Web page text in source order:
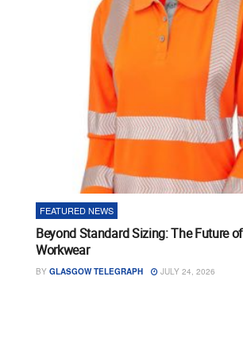
FEATURED NEWS
Beyond Standard Sizing: The Future
Workwear
BY GLASGOW TELEGRAPH JULY 24, 2026